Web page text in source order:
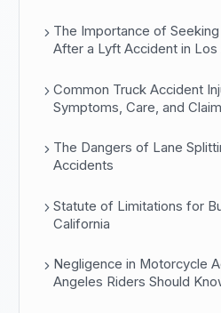
The Importance of
After a Lyft Accident in Los
Common Truck Accident
Symptoms, Care, and
The Dangers of Lane
Accidents
Statute of Limitations for
California
Negligence in Motorcycle
Angeles Riders Should